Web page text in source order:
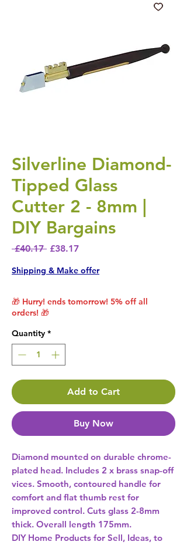
Silverline Diamond-
Tipped Glass
Cutter 2 - 8mm |
DIY Bargains
£40.17 Regular Price
£38.17Sale Price
Shipping & Make offer
🎁 Hurry! ends tomorrow! 5% off all
orders! 🎁
Quantity *
Add to Cart
Buy Now
Diamond mounted on durable chrome-
plated head. Includes 2 x brass snap-off
vices. Smooth, contoured handle for
comfort and flat thumb rest for
improved control. Cuts glass 2-8mm
DIY Home Products for Sell, Ideas, to